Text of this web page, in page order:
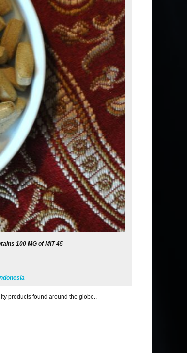
100 MG of MIT 45
products found around the globe..